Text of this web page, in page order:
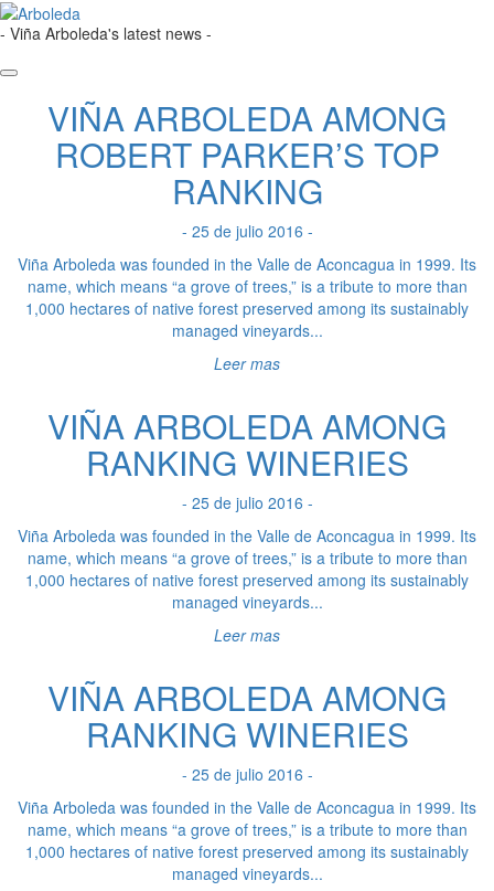
- Viña Arboleda's latest news -
VIÑA ARBOLEDA AMONG
ROBERT PARKER’S TOP
RANKING
- 25 de julio 2016 -
Viña Arboleda was founded in the Valle de Aconcagua in 1999. Its
name, which means “a grove of trees,” is a tribute to more than
1,000 hectares of native forest preserved among its sustainably
managed vineyards...
Leer mas
VIÑA ARBOLEDA AMONG
RANKING WINERIES
- 25 de julio 2016 -
Viña Arboleda was founded in the Valle de Aconcagua in 1999. Its
name, which means “a grove of trees,” is a tribute to more than
1,000 hectares of native forest preserved among its sustainably
managed vineyards...
Leer mas
VIÑA ARBOLEDA AMONG
RANKING WINERIES
- 25 de julio 2016 -
Viña Arboleda was founded in the Valle de Aconcagua in 1999. Its
name, which means “a grove of trees,” is a tribute to more than
1,000 hectares of native forest preserved among its sustainably
managed vineyards...